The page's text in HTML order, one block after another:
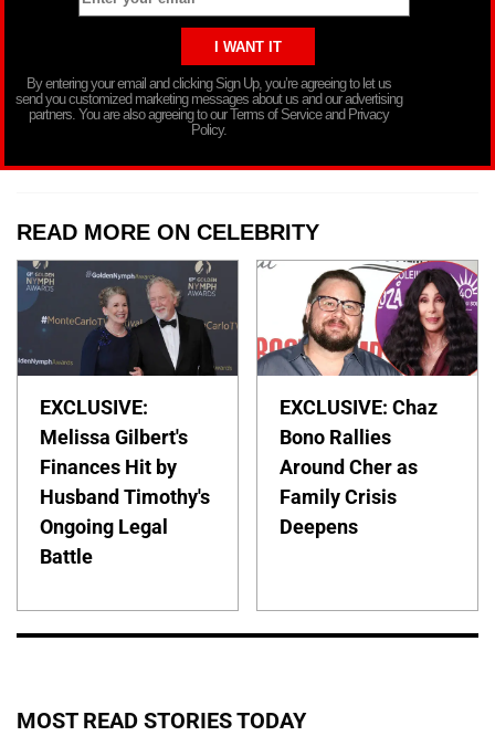
By entering your email and clicking Sign Up, you’re agreeing to let us
send you customized marketing messages about us and our advertising
partners. You are also agreeing to our Terms of Service and Privacy
Policy.
READ MORE ON CELEBRITY
EXCLUSIVE:
Melissa Gilbert's
Finances Hit by
Husband Timothy's
Ongoing Legal
Battle
EXCLUSIVE: Chaz
Bono Rallies
Around Cher as
Family Crisis
Deepens
MOST READ STORIES TODAY